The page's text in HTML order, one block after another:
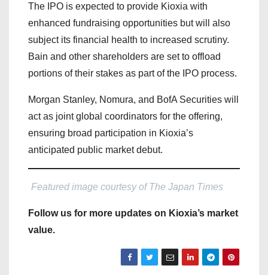
The IPO is expected to provide Kioxia with
enhanced fundraising opportunities but will also
subject its financial health to increased scrutiny.
Bain and other shareholders are set to offload
portions of their stakes as part of the IPO process.
Morgan Stanley, Nomura, and BofA Securities will
act as joint global coordinators for the offering,
ensuring broad participation in Kioxia’s
anticipated public market debut.
Featured image courtesy of The Japan Times
Follow us for more updates on Kioxia’s market
value.